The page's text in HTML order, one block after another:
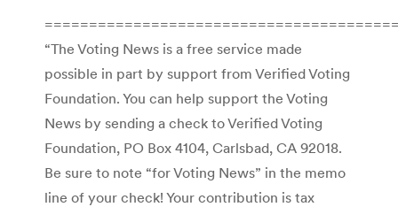
“The Voting News is a free service made
possible in part by support from Verified Voting
Foundation. You can help support the Voting
News by sending a check to Verified Voting
Foundation, PO Box 4104, Carlsbad, CA 92018.
Be sure to note “for Voting News” in the memo
line of your check! Your contribution is tax